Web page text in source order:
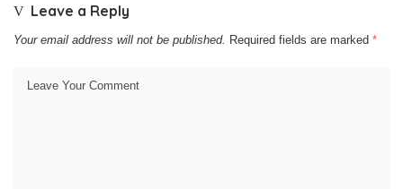
Leave a Reply
Your email address will not be published. Required fields are marked *